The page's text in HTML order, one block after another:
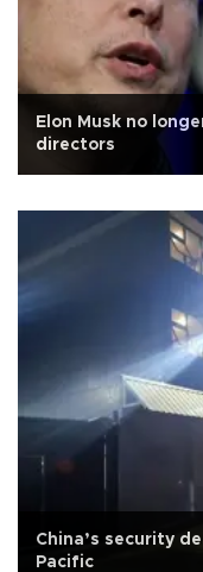
Elon Musk no
directors
China’s security
Pacific